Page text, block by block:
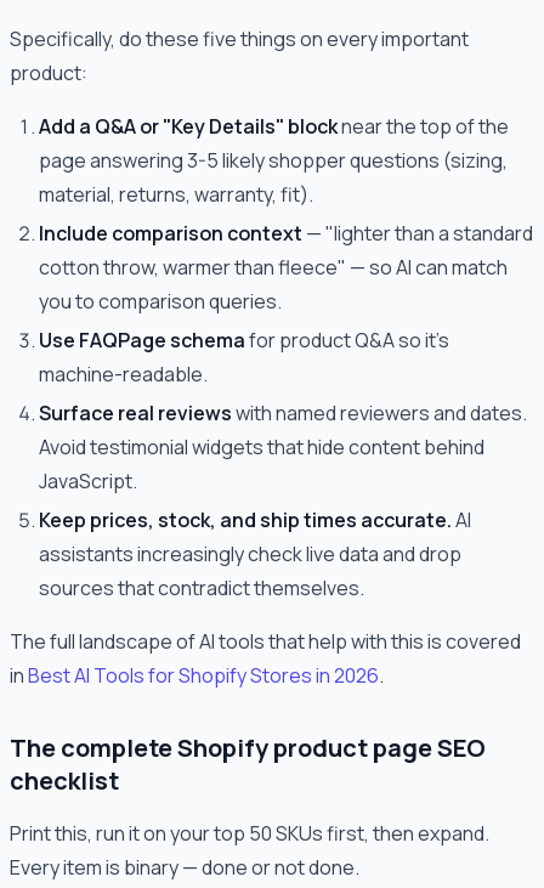
Specifically, do these five things on every important
product:
Add a Q&A or "Key Details" blocknear the top of the
page answering 3-5 likely shopper questions (sizing,
material, returns, warranty, fit).
Include comparison context — "lighter than a standard
cotton throw, warmer than fleece" — so AI can match
you to comparison queries.
Use FAQPage schemafor product Q&A so it's
machine-readable.
Surface real reviewswith named reviewers and dates.
Avoid testimonial widgets that hide content behind
JavaScript.
Keep prices, stock, and ship times accurate.AI
assistants increasingly check live data and drop
sources that contradict themselves.
The full landscape of AI tools that help with this is covered
inBest AI Tools for Shopify Stores in 2026.
The complete Shopify product page SEO
checklist
Print this, run it on your top 50 SKUs first, then expand.
Every item is binary — done or not done.